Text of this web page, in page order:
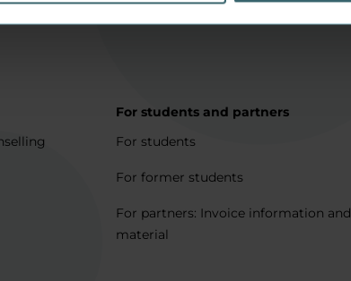
For students and partners
For students
For former students
For partners: Invoice information and
material